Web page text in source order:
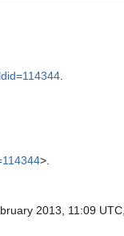
>.
2013, 11:09